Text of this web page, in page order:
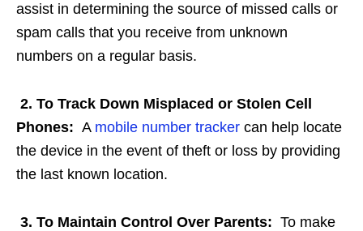
assist in determining the source of missed calls or
spam calls that you receive from unknown
numbers on a regular basis.
2. To Track Down Misplaced or Stolen Cell
Phones: A mobile number tracker can help locate
the device in the event of theft or loss by providing
the last known location.
3. To Maintain Control Over Parents: To make